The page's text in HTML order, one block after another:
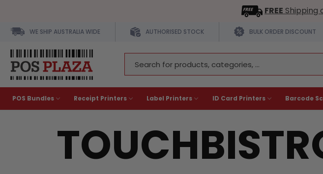
FREE Shipping
WE SHIP AUSTRALIA WIDE AUTHORISED STOCK BULK ORDER DISCOUNT
Keyword:
POS Bundles Receipt Printers Label Printers ID Card Printers Barcode